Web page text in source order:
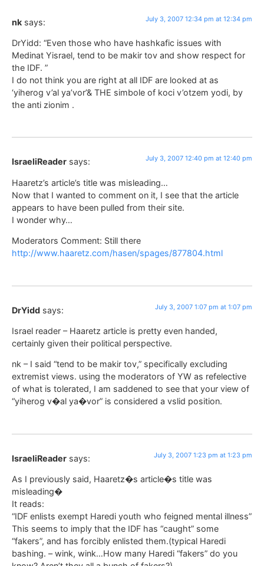
nk says: July 3, 2007 12:34 pm at 12:34 pm
DrYidd: “Even those who have hashkafic issues with
Medinat Yisrael, tend to be makir tov and show respect for
the IDF. ”
I do not think you are right at all IDF are looked at as
‘yiherog v’al ya’vor’& THE simbole of koci v’otzem yodi, by
the anti zionim .
IsraeliReader says: July 3, 2007 12:40 pm at 12:40 pm
Haaretz’s article’s title was misleading…
Now that I wanted to comment on it, I see that the article
appears to have been pulled from their site.
I wonder why…
Moderators Comment: Still there
http://www.haaretz.com/hasen/spages/877804.html
DrYidd says: July 3, 2007 1:07 pm at 1:07 pm
Israel reader – Haaretz article is pretty even handed,
certainly given their political perspective.
nk – I said “tend to be makir tov,” specifically excluding
extremist views. using the moderators of YW as refelective
of what is tolerated, I am saddened to see that your view of
“yiherog v�al ya�vor” is considered a vslid position.
IsraeliReader says: July 3, 2007 1:23 pm at 1:23 pm
As I previously said, Haaretz�s article�s title was
misleading�
It reads:
“IDF enlists exempt Haredi youth who feigned mental illness”
This seems to imply that the IDF has “caught” some
“fakers”, and has forcibly enlisted them.(typical Haredi
bashing. – wink, wink…How many Haredi “fakers” do you